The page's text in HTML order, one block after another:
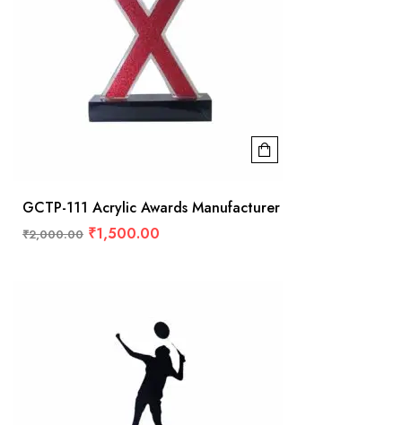
GCTP-111 Acrylic Awards Manufacturer
₹2,000.00 ₹1,500.00